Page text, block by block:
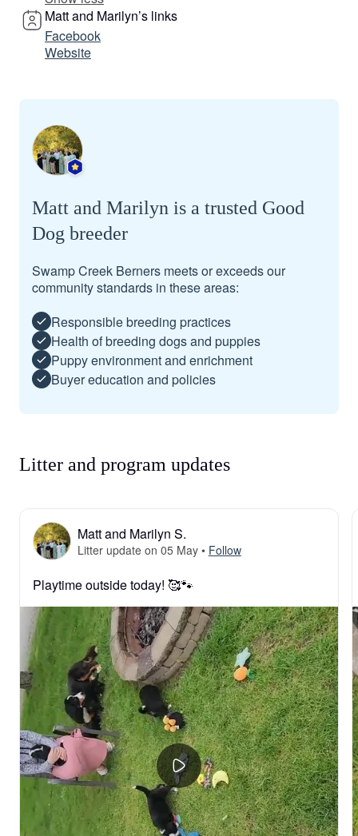
Matt and Marilyn’s links
Facebook
Website
Matt and Marilyn is a trusted Good
Dog breeder
Swamp Creek Berners meets or exceeds our
community standards in these areas:
Responsible breeding practices
Health of breeding dogs and puppies
Puppy environment and enrichment
Buyer education and policies
Litter and program updates
Matt and Marilyn S.
Litter update on 05 May• Follow
Playtime outside today! 🥰🐾